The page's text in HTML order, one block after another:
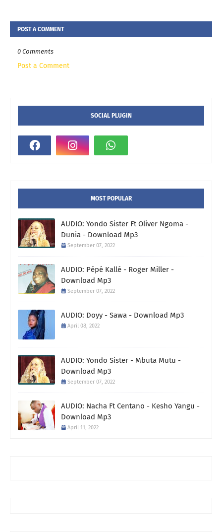
POST A COMMENT
0 Comments
Post a Comment
SOCIAL PLUGIN
MOST POPULAR
AUDIO: Yondo Sister Ft Oliver Ngoma -
Dunia - Download Mp3
September 07, 2022
AUDIO: Pépé Kallé - Roger Miller -
Download Mp3
September 07, 2022
AUDIO: Doyy - Sawa - Download Mp3
April 08, 2022
AUDIO: Yondo Sister - Mbuta Mutu -
Download Mp3
September 07, 2022
AUDIO: Nacha Ft Centano - Kesho Yangu -
Download Mp3
April 11, 2022